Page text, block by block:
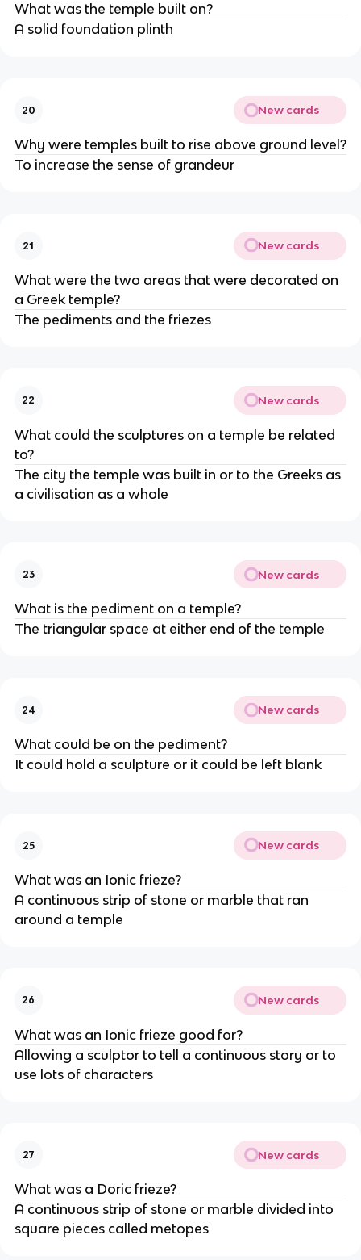
What was the temple built on?
A solid foundation plinth
20 New cards
Why were temples built to rise above ground level?
To increase the sense of grandeur
21 New cards
What were the two areas that were decorated on
a Greek temple?
The pediments and the friezes
22 New cards
What could the sculptures on a temple be related
to?
The city the temple was built in or to the Greeks as
a civilisation as a whole
23 New cards
What is the pediment on a temple?
The triangular space at either end of the temple
24 New cards
What could be on the pediment?
It could hold a sculpture or it could be left blank
25 New cards
What was an Ionic frieze?
A continuous strip of stone or marble that ran
around a temple
26 New cards
What was an Ionic frieze good for?
Allowing a sculptor to tell a continuous story or to
use lots of characters
27 New cards
What was a Doric frieze?
A continuous strip of stone or marble divided into
square pieces called metopes